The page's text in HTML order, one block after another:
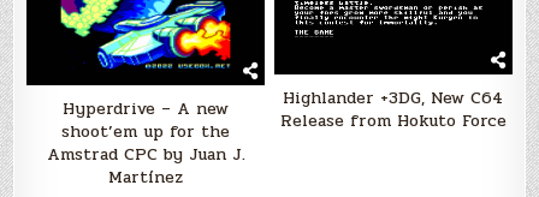
Hyperdrive – A new
shoot’em up for the
Amstrad CPC by Juan J.
Martínez
Highlander +3DG, New C64
Release from Hokuto Force